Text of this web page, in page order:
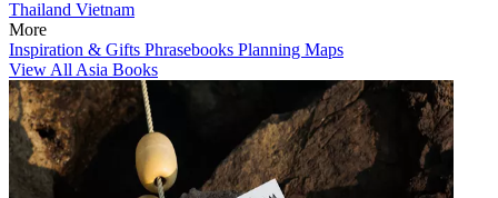
Thailand Vietnam
More
Inspiration & Gifts Phrasebooks Planning Maps
View All Asia Books